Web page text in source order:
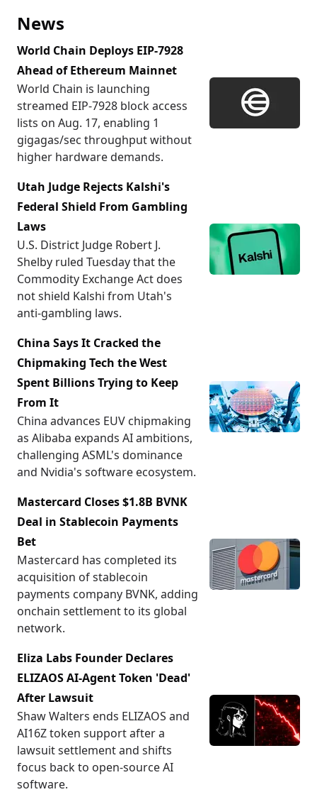
News
World Chain Deploys EIP-7928
Ahead of Ethereum Mainnet
World Chain is launching
streamed EIP-7928 block access
lists on Aug. 17, enabling 1
gigagas/sec throughput without
higher hardware demands.
Utah Judge Rejects Kalshi's
Federal Shield From Gambling
Laws
U.S. District Judge Robert J.
Shelby ruled Tuesday that the
Commodity Exchange Act does
not shield Kalshi from Utah's
anti-gambling laws.
China Says It Cracked the
Chipmaking Tech the West
Spent Billions Trying to Keep
From It
China advances EUV chipmaking
as Alibaba expands AI ambitions,
challenging ASML's dominance
and Nvidia's software ecosystem.
Mastercard Closes $1.8B BVNK
Deal in Stablecoin Payments
Bet
Mastercard has completed its
acquisition of stablecoin
payments company BVNK, adding
onchain settlement to its global
network.
Eliza Labs Founder Declares
ELIZAOS AI-Agent Token 'Dead'
After Lawsuit
Shaw Walters ends ELIZAOS and
AI16Z token support after a
lawsuit settlement and shifts
focus back to open-source AI
software.